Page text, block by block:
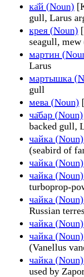
ка̄й (Noun)
gull, Larus
крея (Noun)
seagull, mew
мартин
Larus
мартышка
gull
мева (Noun)
ча̄бар (Noun)
backed gull,
чайка (Noun)
(seabird of
чайка (Noun)
чайка (Noun)
turboprop-
чайка (Noun)
Russian
чайка (Noun)
чайка (Noun)
(Vanellus
чайка (Noun)
used by